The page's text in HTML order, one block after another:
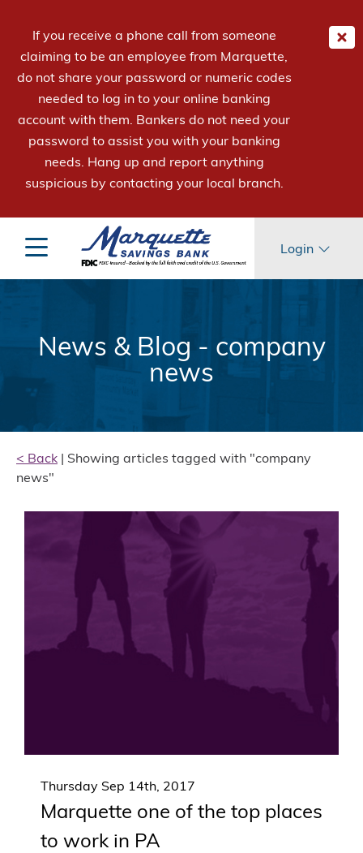
If you receive a phone call from someone
claiming to be an employee from Marquette,
do not share your password or numeric codes
needed to log in to your online banking
account with them. Bankers do not need your
password to assist you with your banking
needs. Hang up and report anything
suspicious by contacting your local branch.
Login
News & Blog - company
news
< Back | Showing articles tagged with "company
news"
Thursday Sep 14th, 2017
Marquette one of the top places
to work in PA